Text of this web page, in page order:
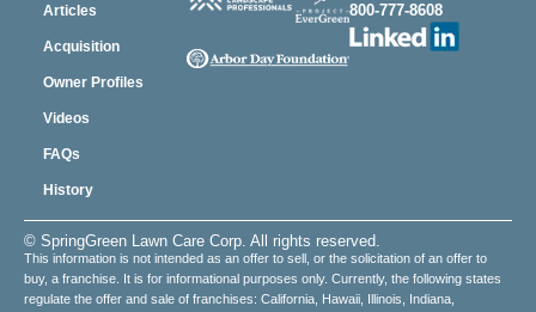
Articles
Acquisition
Owner Profiles
Videos
FAQs
History
800-777-8608
© SpringGreen Lawn Care Corp. All rights reserved.
This information is not intended as an offer to sell, or the solicitation of an offer to
buy, a franchise. It is for informational purposes only. Currently, the following states
regulate the offer and sale of franchises: California, Hawaii, Illinois, Indiana,